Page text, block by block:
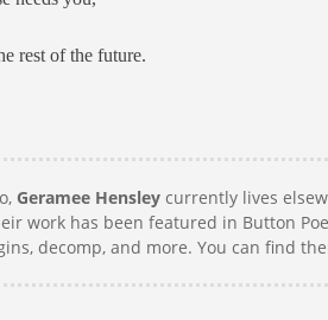
rest of the future.
Geramee Hensley currently lives
work has been featured in Button
decomp, and more. You can find